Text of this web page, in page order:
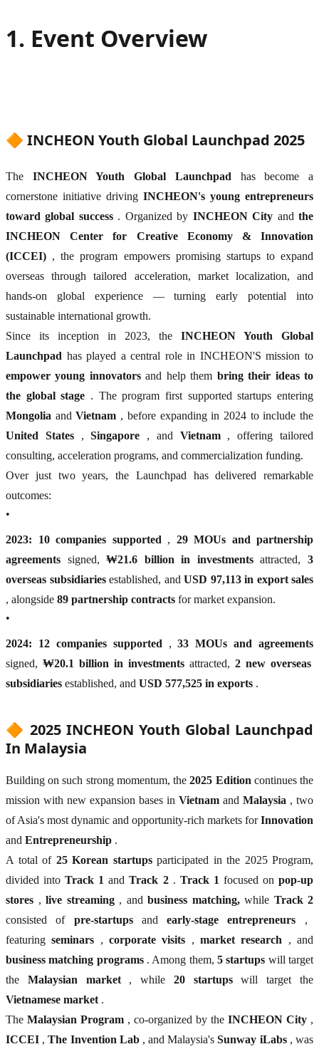
1. Event Overview
🔶 INCHEON Youth Global Launchpad 2025
The INCHEON Youth Global Launchpad has become a
cornerstone initiative driving INCHEON's young entrepreneurs
toward global success. Organized by INCHEON City andthe
INCHEON Center for Creative Economy & Innovation
(ICCEI) , the program empowers promising startups to expand
overseas through tailored acceleration, market localization, and
hands-on global experience — turning early potential into
sustainable international growth.
Since its inception in 2023, the INCHEON Youth Global
Launchpad has played a central role in INCHEON'S mission to
empower young innovatorsand help them bring their ideas to
the global stage . The program first supported startups entering
Mongolia andVietnam , before expanding in 2024 to include the
United States,Singapore , and Vietnam, offering tailored
consulting, acceleration programs, and commercialization funding.
Over just two years, the Launchpad has delivered remarkable
outcomes:
•
2023: 10 companies supported , 29 MOUs and partnership
agreements signed,₩21.6 billion in investmentsattracted,3
overseas subsidiariesestablished, and USD 97,113 in export sales
, alongside 89 partnership contracts for market expansion.
•
2024: 12 companies supported ,33 MOUs and agreements
signed, ₩20.1 billion in investments attracted, 2 new overseas
subsidiaries established, and USD 577,525 in exports .
🔶 2025 INCHEON Youth Global Launchpad
In Malaysia
Building on such strong momentum, the2025 Edition continues the
mission with new expansion bases in Vietnam and Malaysia , two
of Asia's most dynamic and opportunity-rich markets forInnovation
and Entrepreneurship .
A total of 25 Korean startupsparticipated in the 2025 Program,
divided intoTrack 1 andTrack 2. Track 1 focused onpop-up
stores , live streaming, and business matching,while Track 2
consisted of pre-startupsandearly-stage entrepreneurs ,
featuringseminars ,corporate visits ,market research , and
business matching programs. Among them,5 startups will target
the Malaysian market, while 20 startupswill target the
Vietnamese market .
The Malaysian Program , co-organized by the INCHEON City ,
ICCEI ,The Invention Lab, and Malaysia'sSunway iLabs, was